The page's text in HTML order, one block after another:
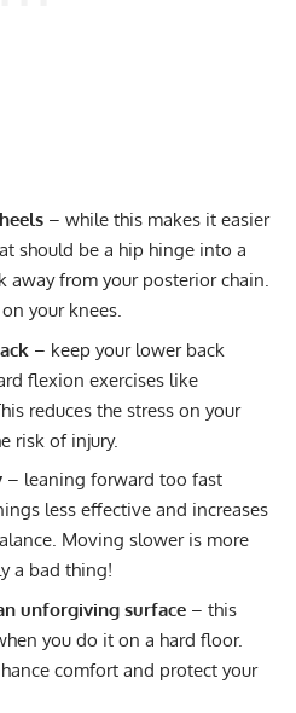
– while this makes it easier
should be a hip hinge into a
away from your posterior chain.
your knees.
– keep your lower back
flexion exercises like
reduces the stress on your
risk of injury.
– leaning forward too fast
less effective and increases
Moving slower is more
a bad thing!
unforgiving surface – this
you do it on a hard floor.
comfort and protect your